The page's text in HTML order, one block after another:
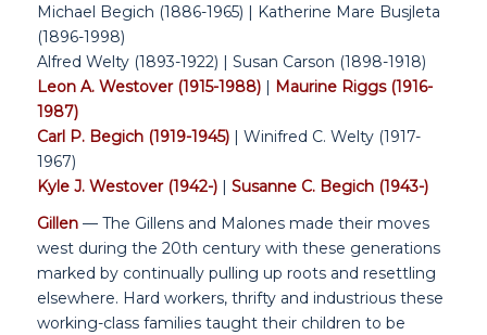
Michael Begich (1886-1965) | Katherine Mare Busjleta
(1896-1998)
Alfred Welty (1893-1922) | Susan Carson (1898-1918)
Leon A. Westover (1915-1988)| Maurine Riggs (1916-
1987)
Carl P. Begich (1919-1945)| Winifred C. Welty (1917-
1967)
Kyle J. Westover (1942-)| Susanne C. Begich (1943-)
Gillen— The Gillens and Malones made their moves
west during the 20th century with these generations
marked by continually pulling up roots and resettling
elsewhere. Hard workers, thrifty and industrious these
working-class families taught their children to be